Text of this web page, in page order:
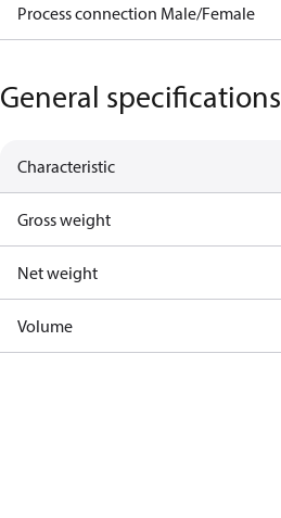
Process connection Male/Female
General specifications
Characteristic
Gross weight
Net weight
Volume